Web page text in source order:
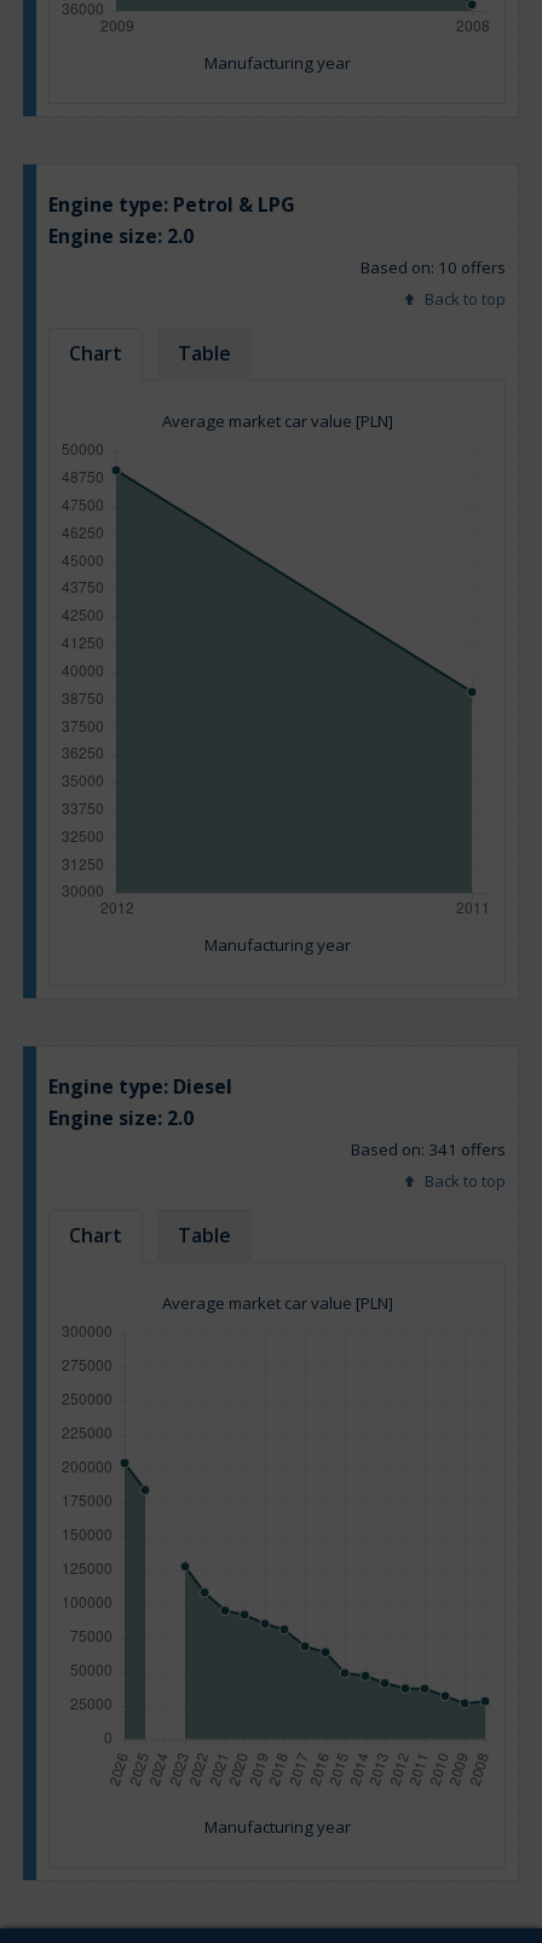
Manufacturing year
Engine type: Petrol & LPG
Engine size: 2.0
Based on: 10 offers
Back to top
Chart Table
Average market car value [PLN]
Manufacturing year
Engine type: Diesel
Engine size: 2.0
Based on: 341 offers
Back to top
Chart Table
Average market car value [PLN]
Manufacturing year